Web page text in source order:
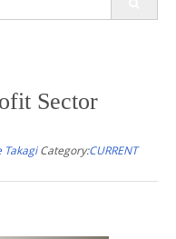
Sector
Takagi Category:CURRENT